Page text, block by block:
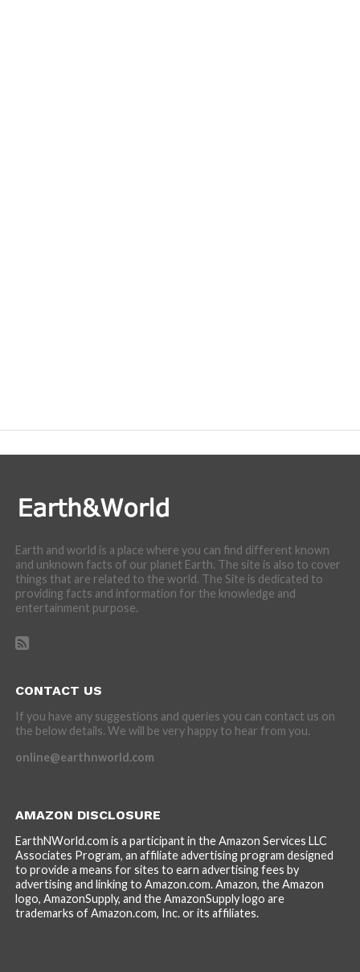
Earth and world is a place where you can find different known
and unknown facts of our planet Earth. The site is also to cover
things that are related to the world. The Site is dedicated to
providing facts and information for the knowledge and
entertainment purpose.
CONTACT US
If you have any suggestions and queries you can contact us on
the below details. We will be very happy to hear from you.
online@earthnworld.com
AMAZON DISCLOSURE
EarthNWorld.com is a participant in the Amazon Services LLC
Associates Program, an affiliate advertising program designed
to provide a means for sites to earn advertising fees by
advertising and linking to Amazon.com. Amazon, the Amazon
logo, AmazonSupply, and the AmazonSupply logo are
trademarks of Amazon.com, Inc. or its affiliates.